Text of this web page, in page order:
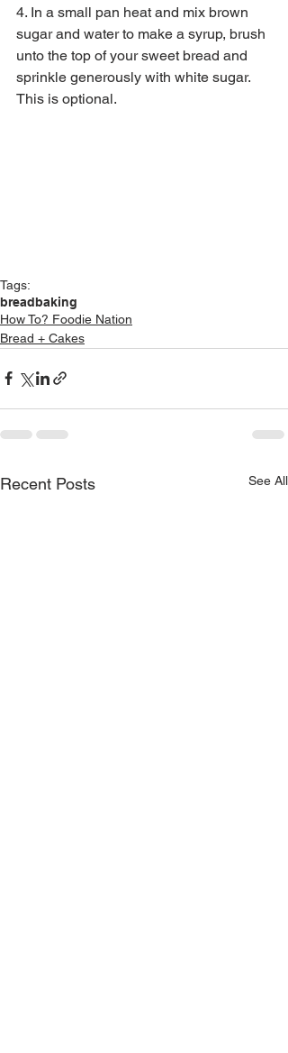
4. In a small pan heat and mix brown
sugar and water to make a syrup, brush
unto the top of your sweet bread and
sprinkle generously with white sugar.
This is optional.
Tags:
breadbaking
How To? Foodie Nation
Bread + Cakes
Recent Posts See All